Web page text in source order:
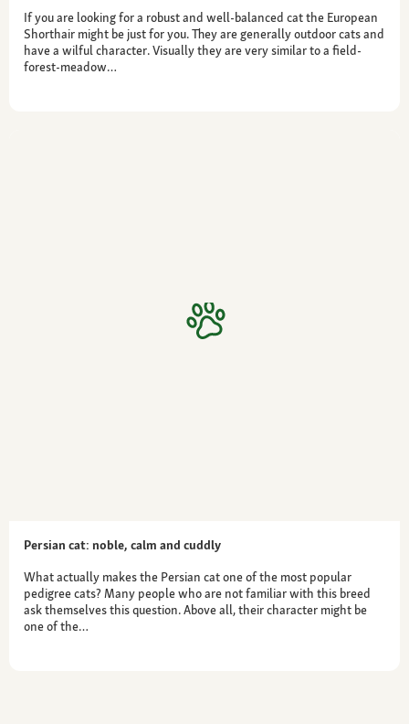
If you are looking for a robust and well-balanced cat the European
Shorthair might be just for you. They are generally outdoor cats and
have a wilful character. Visually they are very similar to a field-
forest-meadow…
Persian cat: noble, calm and cuddly
What actually makes the Persian cat one of the most popular
pedigree cats? Many people who are not familiar with this breed
ask themselves this question. Above all, their character might be
one of the…